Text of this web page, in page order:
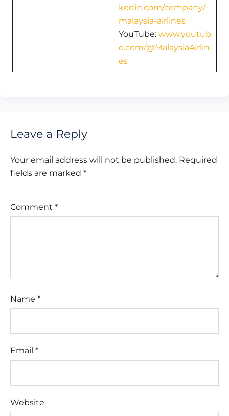
kedin.com/company/
malaysia-airlines
YouTube: www.youtub
e.com/@MalaysiaAirlin
es
Leave a Reply
Your email address will not be published. Required
fields are marked *
Comment *
Name *
Email *
Website